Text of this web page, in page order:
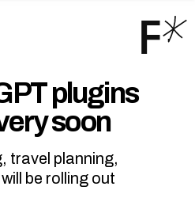
Menu
plugins
soon
travel planning,
be rolling out